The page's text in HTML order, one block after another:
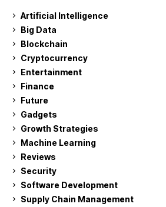
Artificial Intelligence
Big Data
Blockchain
Cryptocurrency
Entertainment
Finance
Future
Gadgets
Growth Strategies
Machine Learning
Reviews
Security
Software Development
Supply Chain Management